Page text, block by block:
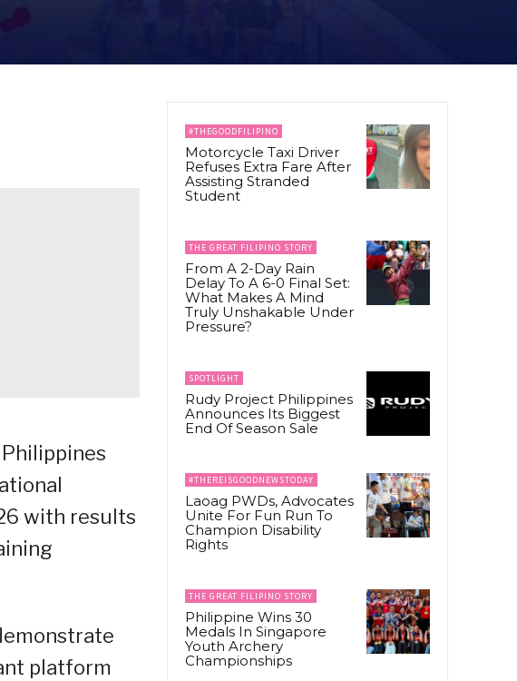
with results
platform
#THEGOODFILIPINO
Motorcycle Taxi Driver
Refuses Extra Fare After
Assisting Stranded
Student
THE GREAT FILIPINO STORY
From A 2-Day Rain
Delay To A 6-0 Final Set:
What Makes A Mind
Truly Unshakable Under
Pressure?
SPOTLIGHT
Rudy Project Philippines
Announces Its Biggest
End Of Season Sale
#THEREISGOODNEWSTODAY
Laoag PWDs, Advocates
Unite For Fun Run To
Champion Disability
Rights
THE GREAT FILIPINO STORY
Philippine Wins 30
Medals In Singapore
Youth Archery
Championships